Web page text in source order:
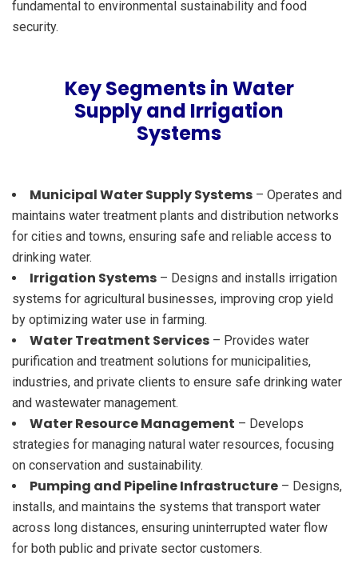
fundamental to environmental sustainability and food
security.
Key Segments in Water
Supply and Irrigation
Systems
Municipal Water Supply Systems – Operates and
maintains water treatment plants and distribution networks
for cities and towns, ensuring safe and reliable access to
drinking water.
Irrigation Systems – Designs and installs irrigation
systems for agricultural businesses, improving crop yield
by optimizing water use in farming.
Water Treatment Services – Provides water
purification and treatment solutions for municipalities,
industries, and private clients to ensure safe drinking water
and wastewater management.
Water Resource Management – Develops
strategies for managing natural water resources, focusing
on conservation and sustainability.
Pumping and Pipeline Infrastructure – Designs,
installs, and maintains the systems that transport water
across long distances, ensuring uninterrupted water flow
for both public and private sector customers.